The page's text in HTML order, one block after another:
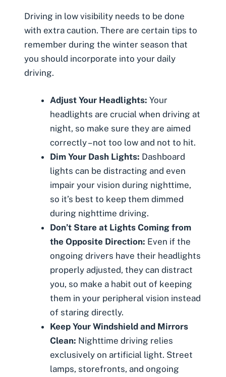
Driving in low visibility needs to be done
with extra caution. There are certain tips to
remember during the winter season that
you should incorporate into your daily
driving.
Adjust Your Headlights: Your
headlights are crucial when driving at
night, so make sure they are aimed
correctly – not too low and not to hit.
Dim Your Dash Lights: Dashboard
lights can be distracting and even
impair your vision during nighttime,
so it’s best to keep them dimmed
during nighttime driving.
Don’t Stare at Lights Coming from
the Opposite Direction: Even if the
ongoing drivers have their headlights
properly adjusted, they can distract
you, so make a habit out of keeping
them in your peripheral vision instead
of staring directly.
Keep Your Windshield and Mirrors
Clean: Nighttime driving relies
exclusively on artificial light. Street
lamps, storefronts, and ongoing